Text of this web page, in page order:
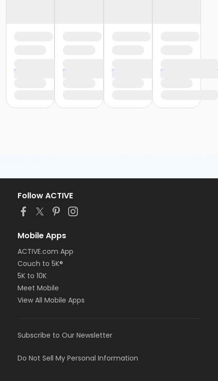
Follow ACTIVE
Mobile Apps
ACTIVE.com App
Couch to 5K®
5K to 10K
Meet Mobile
View All Mobile Apps
Subscribe to Our Newsletter
Do Not Sell My Personal Information